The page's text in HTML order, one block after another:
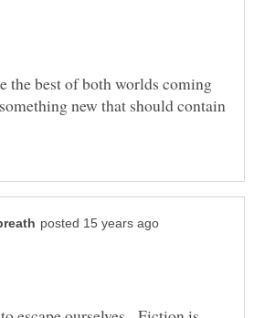
best of both worlds coming
new that should contain